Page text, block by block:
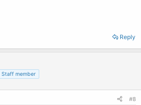
Reply
Staff member
#8